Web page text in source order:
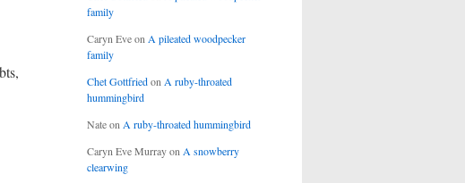
family
Caryn Eveon A pileated woodpecker
family
Chet Gottfriedon A ruby-throated
hummingbird
Nateon A ruby-throated hummingbird
Caryn Eve Murrayon A snowberry
clearwing